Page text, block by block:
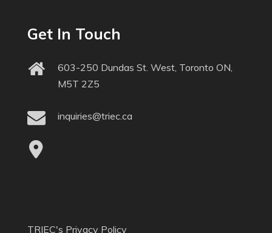
Get In Touch
603-250 Dundas St. West, Toronto ON,
M5T 2Z5
inquiries@triec.ca
TRIEC's Privacy Policy